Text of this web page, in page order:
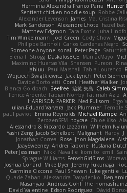
Herminia Alexandra Franco Parra Hunter
Sentient chicken noodle soup Robbe
Alexander Levenson James Ma. Cristina
Mark Sanderson Alexandre Lhote hazel bat
Matthew Edgmon Tara Exotic Juha
Tim Winkelmann
Joel Green Cody Chow
Philippe Bartholi Carlos Cardenas Negro
Someone Anyone sonal Peter Page
Elena T Strogg DaskalosBCE ManiacMayo
Maximino Huertas Vila Shansen Pureon
Jahluu
Paul Marshall Tabia Lourenco
Wojciech Świątkiewicz Jack Lynch Peter
Davide Bortoletti Coral Heather Walker
Bianca Goldbach Beefree 治英 矢島 Caleb
Fenice Ardente Fabian Norrby Fatimah Aziz
HARRISON PARKER Ned Fullsom Ergo
Iulian-Eduard Varvara Jack Plummer Temple
paul paviot Emma Reynolds Michael Rampe
ZerozenSFM tbycae Chloe Kiso
Alessandro & Riccardo Lazzarin Wilhelm
Yashi Zeng Jacob Schelbert Malignant Hardy J
Jonathan Correa
Rose Jhon Magdalena
JaaySweeney Andrei Tabone Ruslana
Peter Jessiman
Nikki Navaille komito emil
Sprague Williams FeroshGirlSims
Joshua Conard
Mike Dyer Jeremy Fukunaga
Carmine Ciccone Paul Shewan luke gentile
Quade Zaban Aleksandra Davydenko
Masanyao Andreas Gohl
David Valentine Edson Rodriguez Dávid